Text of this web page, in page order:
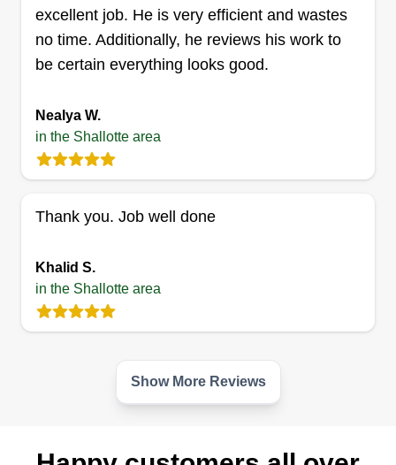
Coastal contracting
Patrick Inman
Serving Shallotte, SC
stay busy. I have experience in landscaping,
metal fabrication, electrical work, and mechanic
work. I try to do it all.
Get a Quote
excellent job. He is very efficient and wastes
no time. Additionally, he reviews his work to
be certain everything looks good.
Nealya W.
in the Shallotte area
Thank you. Job well done
Khalid S.
in the Shallotte area
Show More Reviews